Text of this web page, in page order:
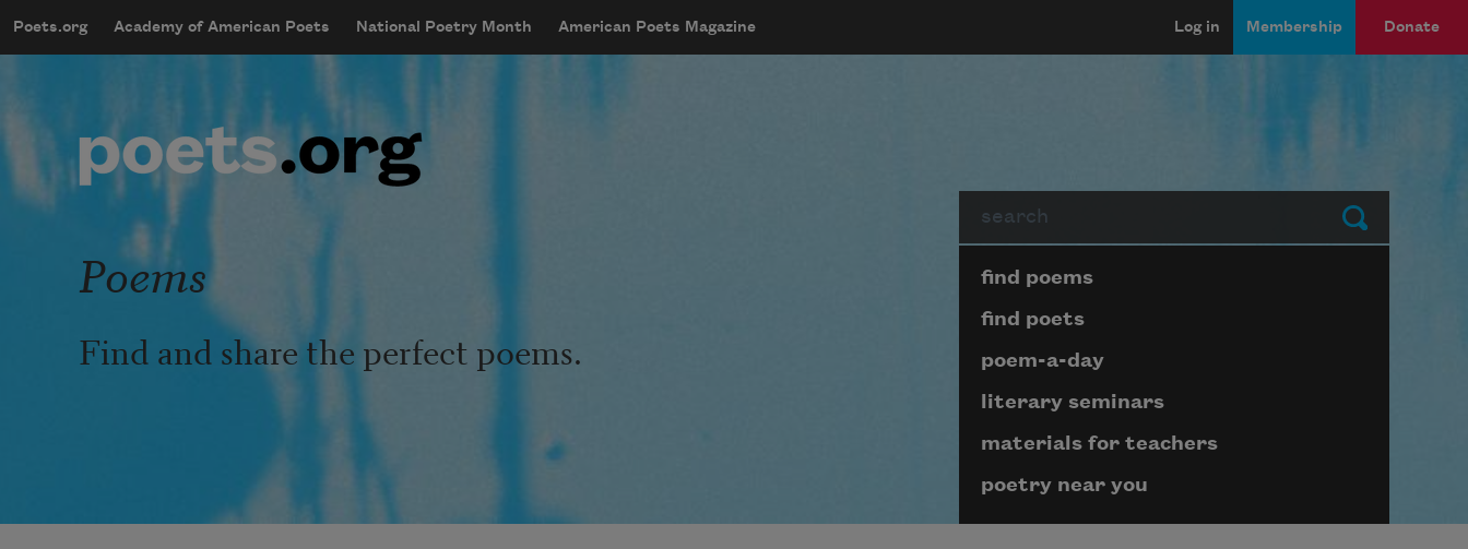
mobileMenu
Main navigation
Poets.org Academy of American Poets National Poetry Month American Poets Magazine
User account menu
Log in Membership Donate
Submit
Poems
Find and share the perfect poems.
Page submenu block
find poems
find poets
poem-a-day
literary seminars
materials for teachers
poetry near you